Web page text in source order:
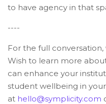
to have agency in that
----
For the full
Wish to learn more
can enhance your
student wellbeing in
at hello@symplicity.com